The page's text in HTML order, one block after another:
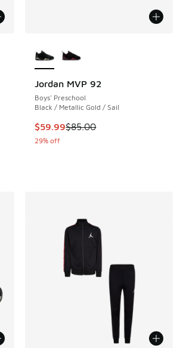
from $35.00 to $19.99
Jordan MVP 92
Boys' Preschool
Black / Metallic Gold / Sail
This item is on sale. Price
$59.99$85.00
29% off